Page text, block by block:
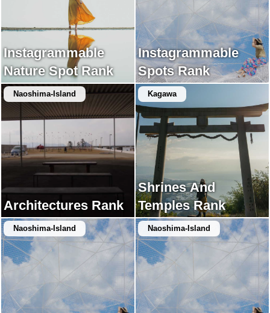
Instagrammable
Nature Spot Rank
Instagrammable
Spots Rank
Naoshima-Island
Architectures Rank
Kagawa
Shrines And
Temples Rank
Naoshima-Island Naoshima-Island